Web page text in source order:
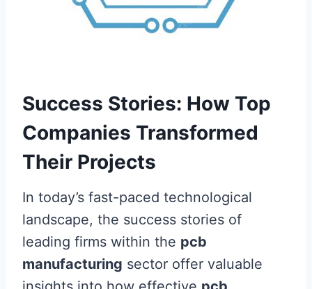
Success Stories: How Top
Companies Transformed
Their Projects
In today’s fast-paced technological
landscape, the success stories of
leading firms within the pcb
manufacturing sector offer valuable